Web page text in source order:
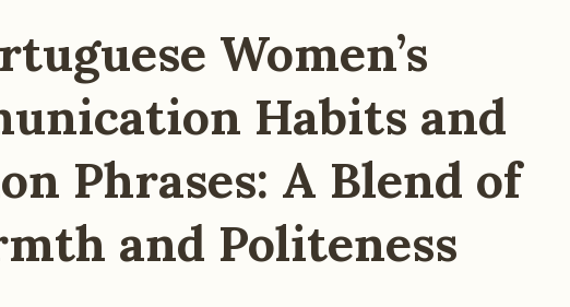
Women’s
Habits and
Phrases: A Blend of
and Politeness